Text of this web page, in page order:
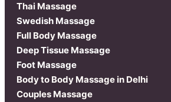
Thai Massage
Swedish Massage
Full Body Massage
Deep Tissue Massage
Foot Massage
Body to Body Massage in Delhi
Couples Massage